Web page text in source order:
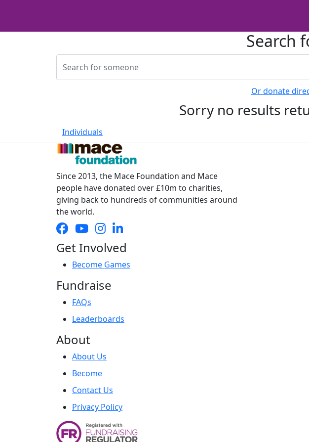
Search
Or donate
Sorry no results
Individuals
Since 2013, the Mace Foundation and Mace
people have donated over £10m to charities,
giving back to hundreds of communities around
the world.
Get Involved
Become Games
Fundraise
FAQs
Leaderboards
About
About Us
Become
Contact Us
Privacy Policy